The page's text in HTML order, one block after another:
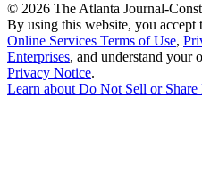
© 2026 The Atlanta Journal-
By using this website, you accept
Online Services Terms of Use,
Enterprises, and understand your
Privacy Notice.
Learn about Do Not Sell or